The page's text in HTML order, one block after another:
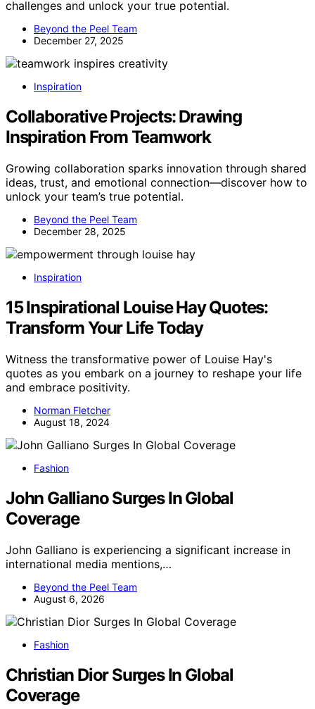
challenges and unlock your true potential.
Beyond the Peel Team
December 27, 2025
Inspiration
Collaborative Projects: Drawing
Inspiration From Teamwork
Growing collaboration sparks innovation through shared
ideas, trust, and emotional connection—discover how to
unlock your team’s true potential.
Beyond the Peel Team
December 28, 2025
Inspiration
15 Inspirational Louise Hay Quotes:
Transform Your Life Today
Witness the transformative power of Louise Hay's
quotes as you embark on a journey to reshape your life
and embrace positivity.
Norman Fletcher
August 18, 2024
Fashion
John Galliano Surges In Global
Coverage
John Galliano is experiencing a significant increase in
international media mentions,…
Beyond the Peel Team
August 6, 2026
Fashion
Christian Dior Surges In Global
Coverage